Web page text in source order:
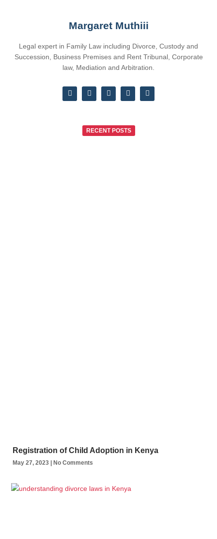
Margaret Muthiii
Legal expert in Family Law including Divorce, Custody and
Succession, Business Premises and Rent Tribunal, Corporate
law, Mediation and Arbitration.
RECENT POSTS
Registration of Child Adoption in Kenya
May 27, 2023 No Comments